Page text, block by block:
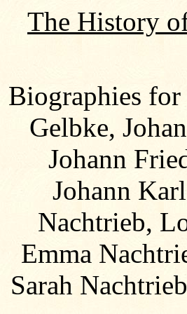
The History
Biographies for
Gelbke,
Johann
Johann
Nachtrieb,
Emma
Sarah